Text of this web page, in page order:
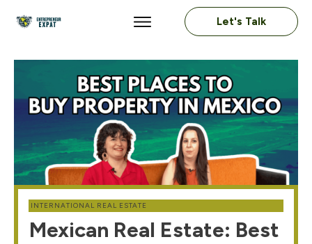
Let's Talk
INTERNATIONAL REAL ESTATE
Mexican Real Estate: Best